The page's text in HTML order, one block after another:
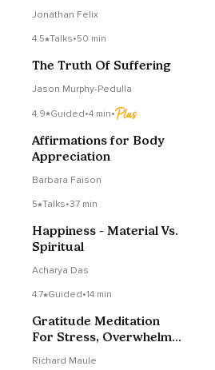
Jonathan Felix
4.5 Talks•50 min
The Truth Of Suffering
Jason Murphy-Pedulla
4.9 Guided•4 min•
Affirmations for Body
Appreciation
Barbara Faison
5 Talks•37 min
Happiness - Material Vs.
Spiritual
Acharya Das
4.7 Guided•14 min
Gratitude Meditation
For Stress, Overwhelm
Richard Maule